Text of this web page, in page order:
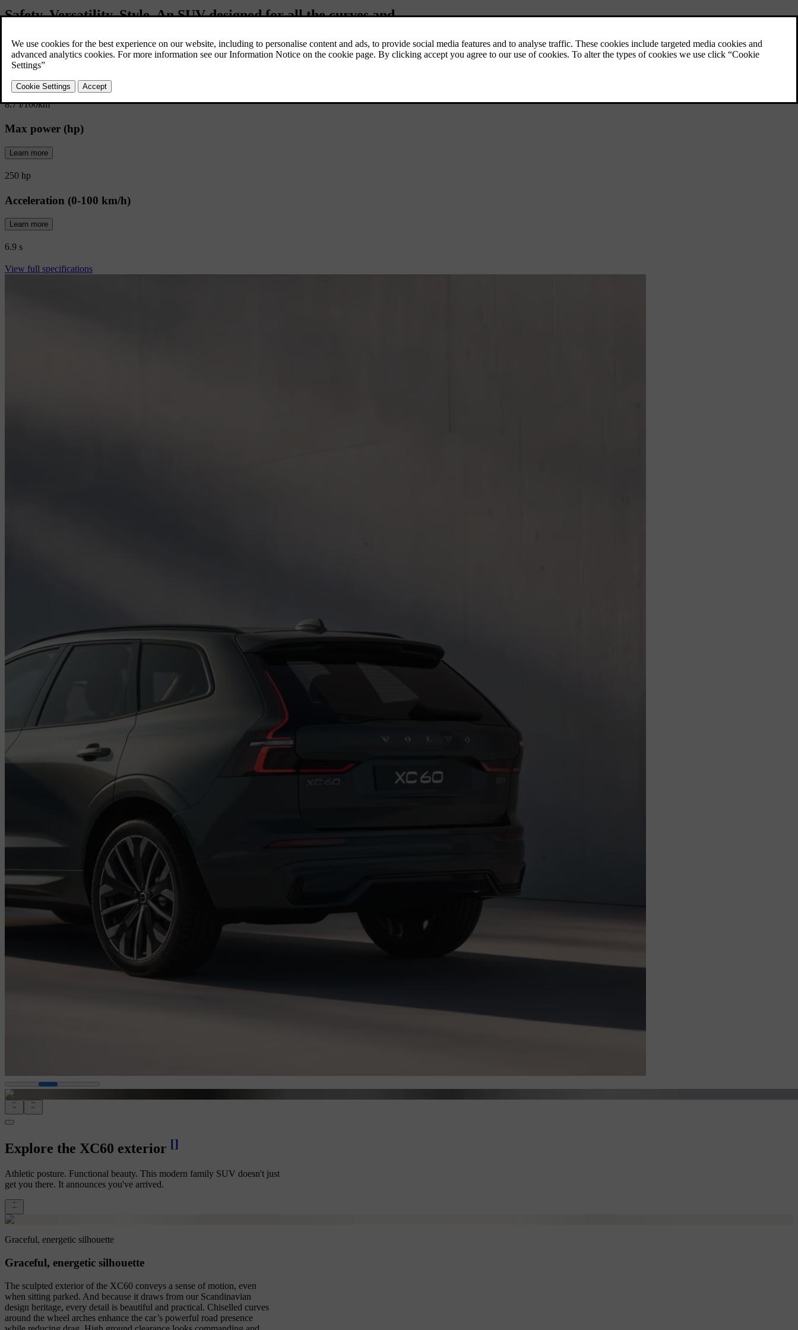
Safety. Versatility. Style. An SUV designed for all the curves and
Fuel consumption (combined)
Learn more
8.7 l/100km
Max power (hp)
Learn more
250 hp
Acceleration (0-100 km/h)
Learn more
6.9 s
View full specifications
Explore the XC60 exterior []
Athletic posture. Functional beauty. This modern family SUV doesn't just
get you there. It announces you've arrived.
Graceful, energetic silhouette
Graceful, energetic silhouette
The sculpted exterior of the XC60 conveys a sense of motion, even
when sitting parked. And because it draws from our Scandinavian
design heritage, every detail is beautiful and practical. Chiselled curves
around the wheel arches enhance the car’s powerful road presence